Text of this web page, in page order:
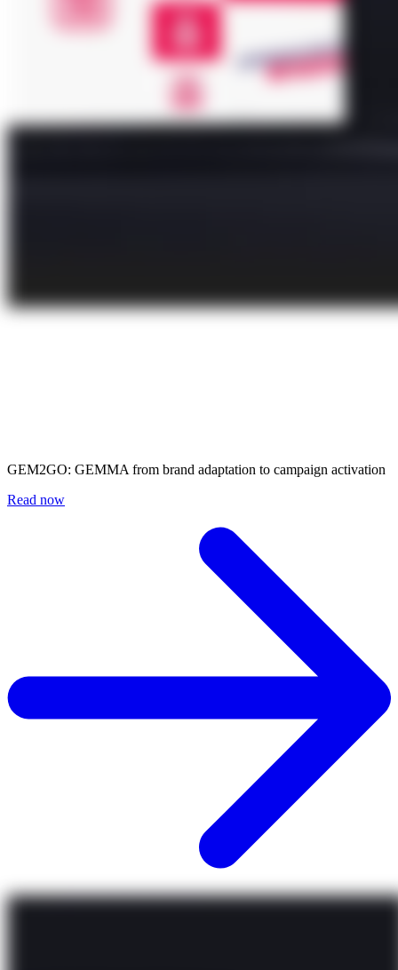
GEM2GO: GEMMA from brand adaptation to campaign activation
Read now